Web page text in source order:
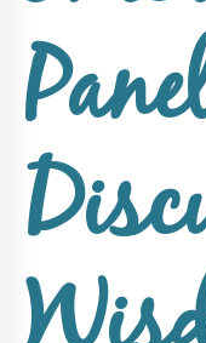
To
Start
Communities
Our
Difference
Upcoming
Events